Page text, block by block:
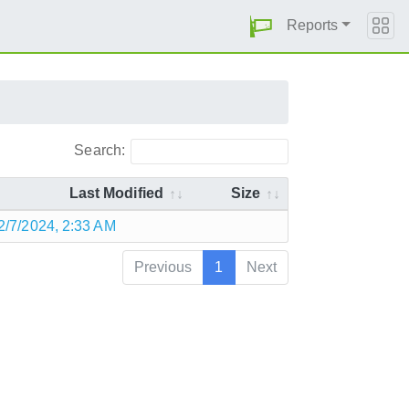
Reports
Search:
Last Modified Size
7/2024, 2:33 AM
Previous 1 Next